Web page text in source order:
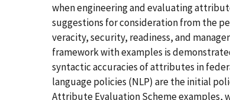
when engineering and evaluating
suggestions for consideration from the
veracity, security, readiness, and
framework with examples is
syntactic accuracies of attributes in
language policies (NLP) are the initial
Attribute Evaluation Scheme examples,